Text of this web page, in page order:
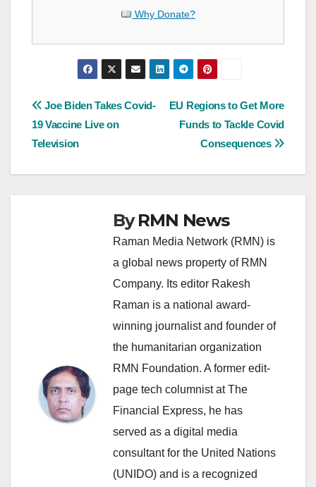
Why Donate?
Post
navigation
EU Regions to Get More
Funds to Tackle Covid
Consequences
Joe Biden Takes Covid-
19 Vaccine Live on
Television
ByRMN News
Raman Media Network (RMN) is
a global news property of RMN
Company. Its editor Rakesh
Raman is a national award-
winning journalist and founder of
the humanitarian organization
RMN Foundation. A former edit-
page tech columnist at The
Financial Express, he has
served as a digital media
consultant for the United Nations
(UNIDO) and is a recognized